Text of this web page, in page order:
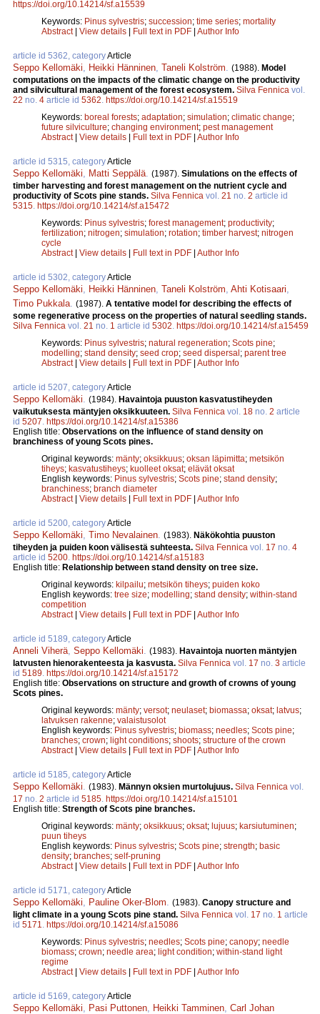
https://doi.org/10.14214/sf.a15539
Keywords: Pinus sylvestris; succession; time series; mortality
Abstract| View details | Full text in PDF | Author Info
article id 5362, categoryArticle
Seppo Kellomäki Heikki Hänninen Taneli Kolström (1988). Model
computations on the impacts of the climatic change on the productivity
and silvicultural management of the forest ecosystem. Silva Fennica vol.
22 no. 4 article id 5362 https://doi.org/10.14214/sf.a15519
Keywords: boreal forests; adaptation; simulation; climatic change;
future silviculture; changing environment; pest management
Abstract| View details | Full text in PDF | Author Info
article id 5315, categoryArticle
Seppo Kellomäki Matti Seppälä (1987). Simulations on the effects of
timber harvesting and forest management on the nutrient cycle and
productivity of Scots pine stands. Silva Fennica vol. 21 no. 2 article id
5315 https://doi.org/10.14214/sf.a15472
Keywords: Pinus sylvestris; forest management; productivity;
fertilization; nitrogen; simulation; rotation; timber harvest; nitrogen
cycle
Abstract| View details | Full text in PDF | Author Info
article id 5302, categoryArticle
Seppo Kellomäki Heikki Hänninen Taneli Kolström Ahti Kotisaari
Timo Pukkala (1987). A tentative model for describing the effects of
some regenerative process on the properties of natural seedling stands.
Silva Fennica vol. 21 no. 1 article id 5302 https://doi.org/10.14214/sf.a15459
Keywords: Pinus sylvestris; natural regeneration; Scots pine;
modelling; stand density; seed crop; seed dispersal; parent tree
Abstract| View details | Full text in PDF | Author Info
article id 5207, categoryArticle
Seppo Kellomäki (1984). Havaintoja puuston kasvatustiheyden
vaikutuksesta mäntyjen oksikkuuteen. Silva Fennica vol. 18 no. 2 article
id 5207 https://doi.org/10.14214/sf.a15386
English title: Observations on the influence of stand density on
branchiness of young Scots pines.
Original keywords: mänty; oksikkuus; oksan läpimitta; metsikön
tiheys; kasvatustiheys; kuolleet oksat; elävät oksat
English keywords: Pinus sylvestris; Scots pine; stand density;
branchiness; branch diameter
Abstract| View details | Full text in PDF | Author Info
article id 5200, categoryArticle
Seppo Kellomäki Timo Nevalainen (1983). Näkökohtia puuston
tiheyden ja puiden koon välisestä suhteesta. Silva Fennica vol. 17 no. 4
article id 5200 https://doi.org/10.14214/sf.a15183
English title: Relationship between stand density on tree size.
Original keywords: kilpailu; metsikön tiheys; puiden koko
English keywords: tree size; modelling; stand density; within-stand
competition
Abstract| View details | Full text in PDF | Author Info
article id 5189, categoryArticle
Anneli Viherä Seppo Kellomäki (1983). Havaintoja nuorten mäntyjen
latvusten hienorakenteesta ja kasvusta. Silva Fennica vol. 17 no. 3 article
id 5189 https://doi.org/10.14214/sf.a15172
English title: Observations on structure and growth of crowns of young
Scots pines.
Original keywords: mänty; versot; neulaset; biomassa; oksat; latvus;
latvuksen rakenne; valaistusolot
English keywords: Pinus sylvestris; biomass; needles; Scots pine;
branches; crown; light conditions; shoots; structure of the crown
Abstract| View details | Full text in PDF | Author Info
article id 5185, categoryArticle
Seppo Kellomäki (1983). Männyn oksien murtolujuus. Silva Fennica vol.
17 no. 2 article id 5185 https://doi.org/10.14214/sf.a15101
English title: Strength of Scots pine branches.
Original keywords: mänty; oksikkuus; oksat; lujuus; karsiutuminen;
puun tiheys
English keywords: Pinus sylvestris; Scots pine; strength; basic
density; branches; self-pruning
Abstract| View details | Full text in PDF | Author Info
article id 5171, categoryArticle
Seppo Kellomäki Pauline Oker-Blom (1983). Canopy structure and
light climate in a young Scots pine stand. Silva Fennica vol. 17 no. 1 article
id 5171
https://doi.org/10.14214/sf.a15086
Keywords: Pinus sylvestris; needles; Scots pine; canopy; needle
biomass; crown; needle area; light condition; within-stand light
regime
Abstract| View details | Full text in PDF | Author Info
article id 5169, categoryArticle
Seppo Kellomäki Pasi Puttonen Heikki Tamminen Carl Johan